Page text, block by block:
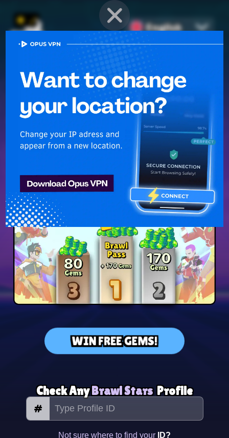
English
PROVEN STRATEGIES
forMobile Games
Unlock hidden secrets and master advanced techniques to stay
ahead of the competition in any game!
WIN FREE GEMS!
Check AnyBrawl Stars Profile
#
Not sure where to find your ID?